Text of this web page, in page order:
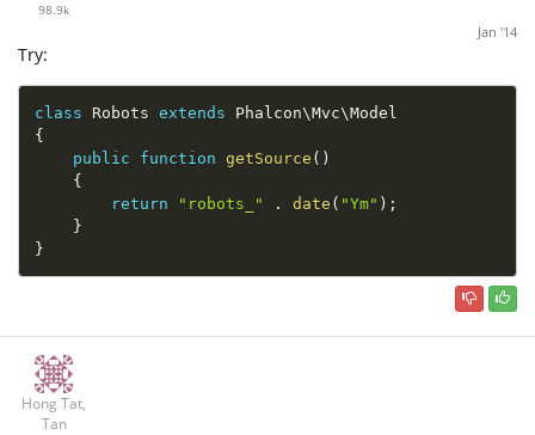
98.9k
Jan '14
Try:
class Robots extends Phalcon\Mvc\Model
{
public
function getSource ( )
{
return
"robots_" . date ( "Ym" ) ;
}
}
Hong Tat,
Tan